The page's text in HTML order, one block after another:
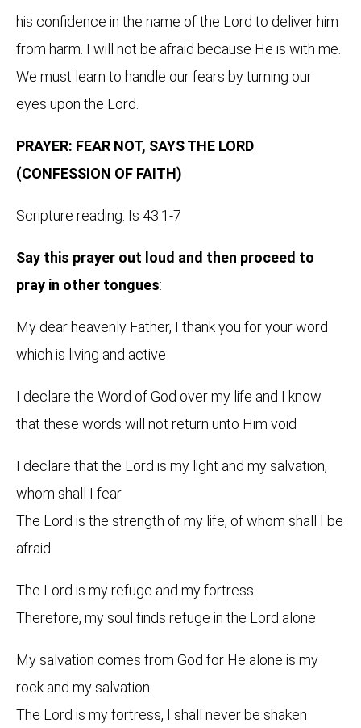
his confidence in the name of the Lord to deliver him
from harm. I will not be afraid because He is with me.
We must learn to handle our fears by turning our
eyes upon the Lord.
PRAYER: FEAR NOT, SAYS THE LORD
(CONFESSION OF FAITH)
Scripture reading: Is 43:1-7
Say this prayer out loud and then proceed to
pray in other tongues:
My dear heavenly Father, I thank you for your word
which is living and active
I declare the Word of God over my life and I know
that these words will not return unto Him void
I declare that the Lord is my light and my salvation,
whom shall I fear
The Lord is the strength of my life, of whom shall I be
afraid
The Lord is my refuge and my fortress
Therefore, my soul finds refuge in the Lord alone
My salvation comes from God for He alone is my
rock and my salvation
The Lord is my fortress, I shall never be shaken